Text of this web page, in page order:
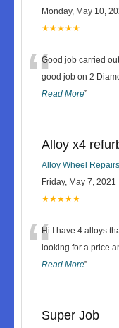
Monday, May 10,
★★★★★
“Good job carried
good job on 2
Read More”
Alloy x4
Alloy Wheel
Friday, May 7, 2021
★★★★★
“Hi I have 4 alloys
looking for a price
Read More”
Super Job